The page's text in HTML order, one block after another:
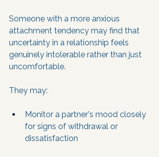
Someone with a more anxious
attachment tendency may find that
uncertainty in a relationship feels
genuinely intolerable rather than just
uncomfortable.
They may:
Monitor a partner's mood closely
for signs of withdrawal or
dissatisfaction